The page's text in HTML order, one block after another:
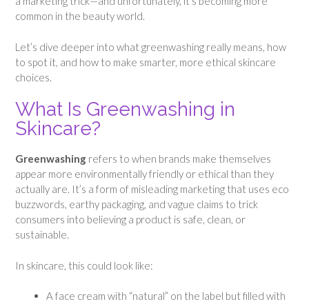
common in the beauty world.
Let’s dive deeper into what greenwashing really means, how
to spot it, and how to make smarter, more ethical skincare
choices.
What Is Greenwashing in
Skincare?
Greenwashing refers to when brands make themselves
appear more environmentally friendly or ethical than they
actually are. It’s a form of misleading marketing that uses eco
buzzwords, earthy packaging, and vague claims to trick
consumers into believing a product is safe, clean, or
sustainable.
In skincare, this could look like:
A face cream with “natural” on the label but filled with